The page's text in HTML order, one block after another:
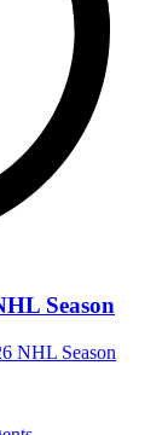
Season
NHL Season